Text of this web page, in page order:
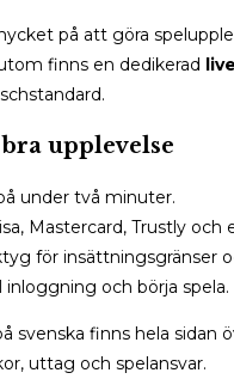
på att göra
finns en dedikerad
upplevelse
under två minuter.
Mastercard, Trustly och
för insättningsgränser
och börja spela.
svenska finns hela
uttag och spelansvar.